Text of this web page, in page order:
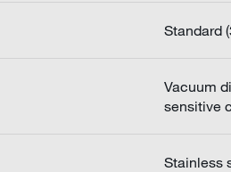
Standard
Vacuum
sensitive
Stainless